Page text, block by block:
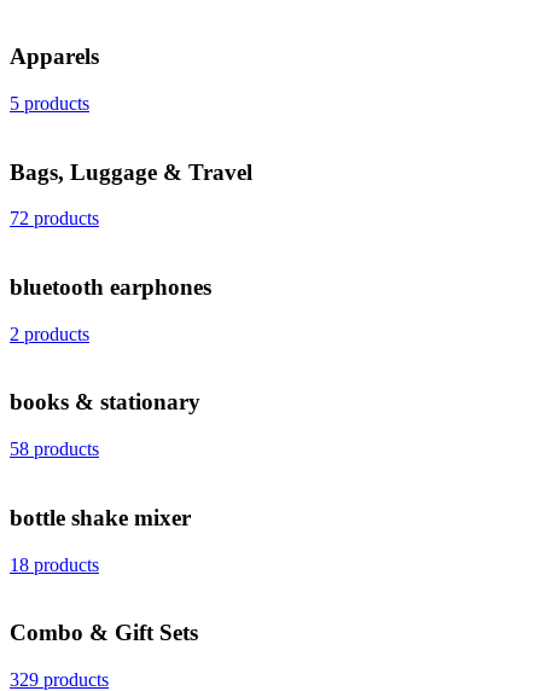
Apparels
5 products
Bags, Luggage & Travel
72 products
bluetooth earphones
2 products
books & stationary
58 products
bottle shake mixer
18 products
Combo & Gift Sets
329 products